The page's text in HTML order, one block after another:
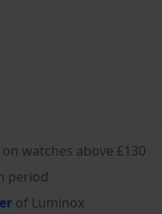
watches above £130
period
of Luminox